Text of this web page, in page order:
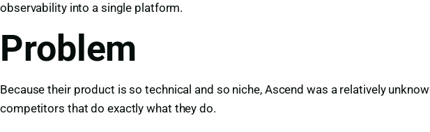
observability into a single platform.
Problem
Because their product is so technical and so niche, Ascend was a relatively
competitors that do exactly what they do.